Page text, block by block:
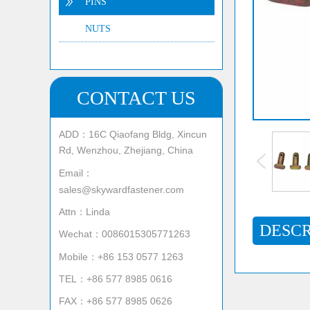
NUTS
CONTACT US
ADD：16C Qiaofang Bldg, Xincun
Rd, Wenzhou, Zhejiang, China
Email：
sales@skywardfastener.com
Attn：Linda
Wechat：0086015305771263
Mobile：+86 153 0577 1263
TEL：+86 577 8985 0616
FAX：+86 577 8985 0626